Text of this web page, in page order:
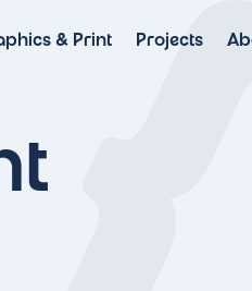
& Print Projects